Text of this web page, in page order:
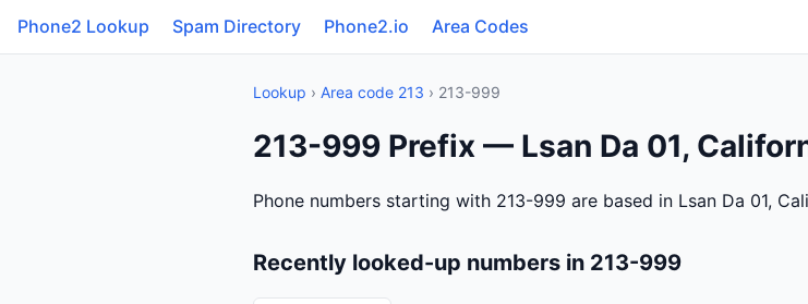
Phone2 Lookup Spam Directory Phone2.io Area Codes
Lookup › Area code 213 › 213-999
213-999 Prefix — Lsan Da 01,
Phone numbers starting with 213-999 are based in Lsan Da 01,
Recently looked-up numbers in 213-999